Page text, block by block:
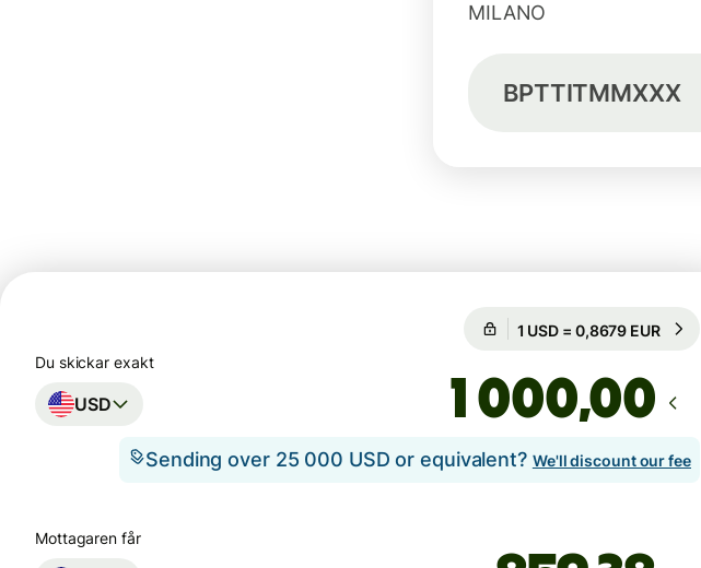
MILANO
BPTTITMMXXX
Guaranteed for 8h
Du skickar exakt
USD ,00
Sending over 25 000 USD or equivalent? We'll discount our fee
Mottagaren får